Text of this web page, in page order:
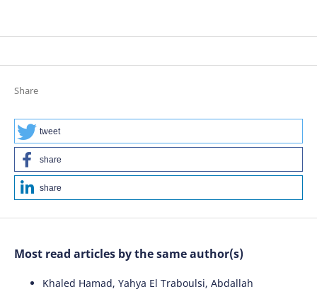
Share
tweet
share
share
Most read articles by the same author(s)
Khaled Hamad, Yahya El Traboulsi, Abdallah